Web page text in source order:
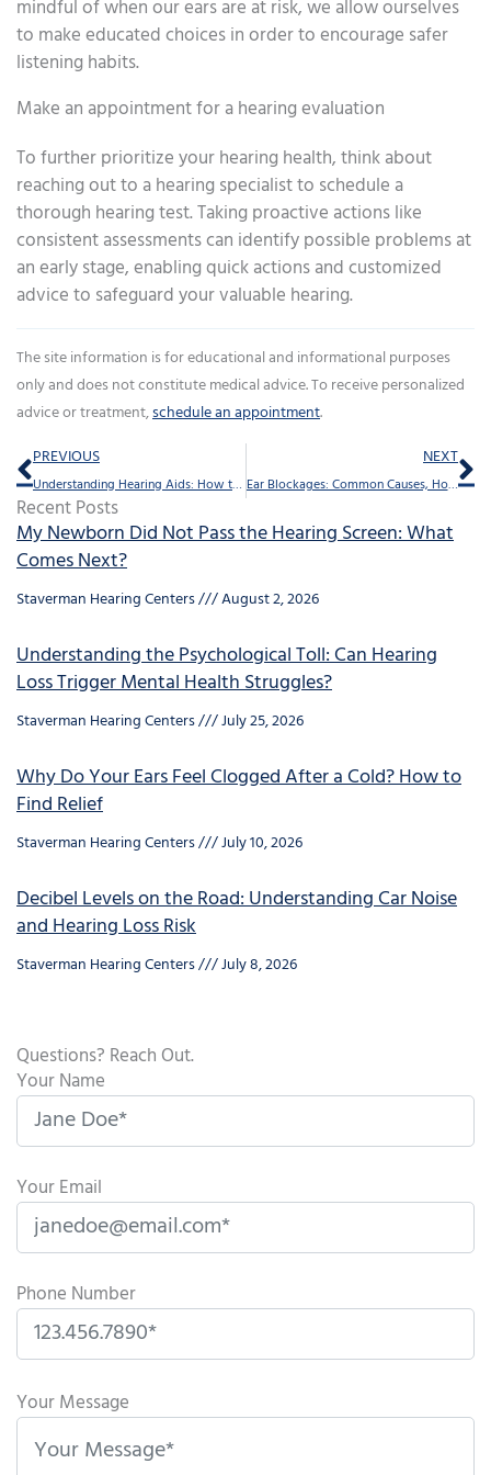
mindful of when our ears are at risk, we allow ourselves
to make educated choices in order to encourage safer
listening habits.
Make an appointment for a hearing evaluation
To further prioritize your hearing health, think about
reaching out to a hearing specialist to schedule a
thorough hearing test. Taking proactive actions like
consistent assessments can identify possible problems at
an early stage, enabling quick actions and customized
advice to safeguard your valuable hearing.
The site information is for educational and informational purposes
only and does not constitute medical advice. To receive personalized
advice or treatment,schedule an appointment.
Prev
PREVIOUS
Understanding Hearing Aids: How to Establish Realistic Goals
NEXT
Ear Blockages: Common Causes, How Long They Last, and What to Do
Recent Posts
My Newborn Did Not Pass the Hearing Screen: What
Comes Next?
Staverman Hearing Centers August 2, 2026
Understanding the Psychological Toll: Can Hearing
Loss Trigger Mental Health Struggles?
Staverman Hearing Centers July 25, 2026
Why Do Your Ears Feel Clogged After a Cold? How to
Find Relief
Staverman Hearing Centers July 10, 2026
Decibel Levels on the Road: Understanding Car Noise
and Hearing Loss Risk
Staverman Hearing Centers July 8, 2026
Questions? Reach Out.
Your Name
Your Email
Phone Number
l
e
Your Message